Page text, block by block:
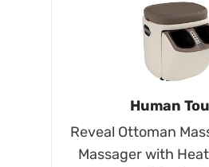
Human
Reveal Ottoman
Massager with